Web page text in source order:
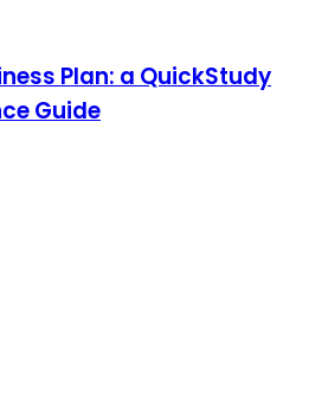
Plan: a QuickStudy
Guide